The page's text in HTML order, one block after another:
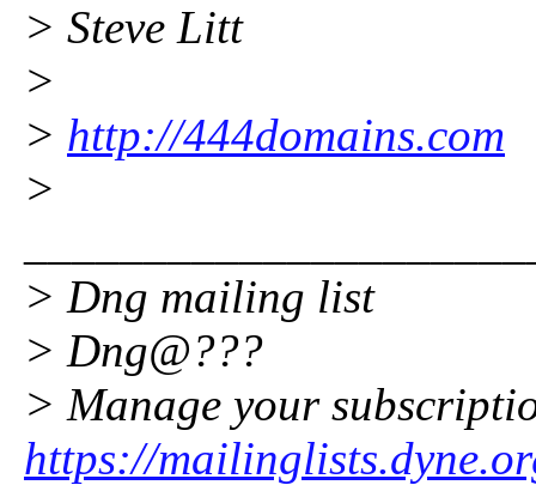
> Steve Litt
>
> http://444domains.com
>
> Dng mailing list
> Dng@???
> Manage your
https://